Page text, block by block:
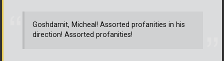
Goshdarnit, Micheal! Assorted profanities in his
direction! Assorted profanities!